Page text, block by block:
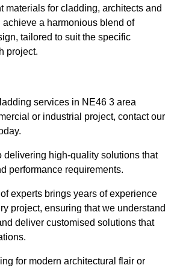
materials for cladding, architects and
a harmonious blend of
tailored to suit the specific
project.
services in NE46 3 area
or industrial project, contact our
delivering high-quality solutions that
performance requirements.
experts brings years of experience
project, ensuring that we understand
deliver customised solutions that
for modern architectural flair or